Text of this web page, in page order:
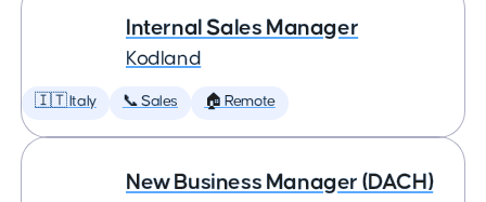
Internal Sales Manager
Kodland
🇮🇹 Italy 📞 Sales 🏠 Remote
New Business Manager (DACH)